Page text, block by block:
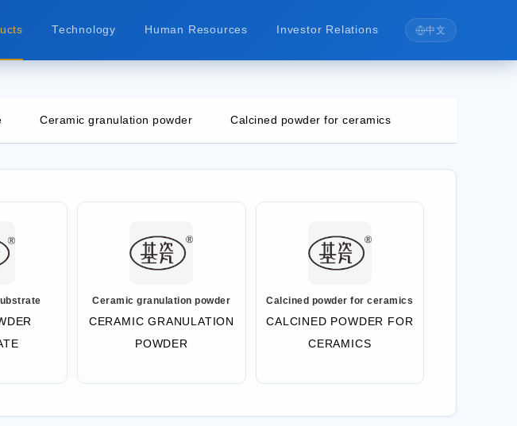
Technology Human Resources Investor Relations 中文
Ceramic granulation powder Calcined powder for ceramics
Ceramic granulation powder
CERAMIC GRANULATION
POWDER
Calcined powder for ceramics
CALCINED POWDER FOR
CERAMICS